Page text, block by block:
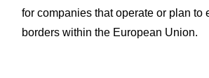
for companies that operate or plan to
borders within the European Union.